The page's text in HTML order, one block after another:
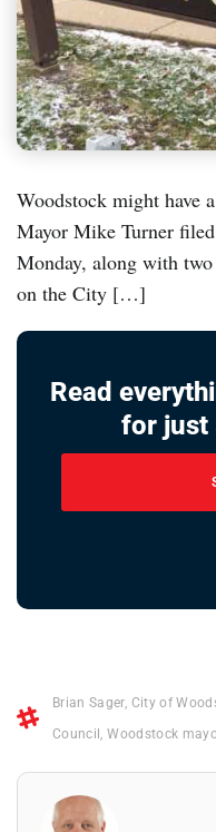
Woodstock might have
Mayor Mike Turner
Monday, along with two
on the City […]
Read
for just
Brian Sager, City of
Council ,Woodstock